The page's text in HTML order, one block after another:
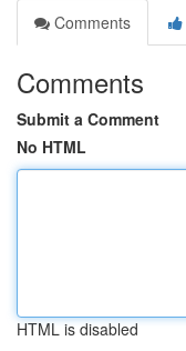
Comments
Comments
Submit a Comment
No HTML
HTML is disabled